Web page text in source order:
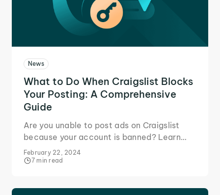
News
What to Do When Craigslist Blocks
Your Posting: A Comprehensive
Guide
Are you unable to post ads on Craigslist
because your account is banned? Learn
how to avoid Craigslist IP bans and keep
using it.
February 22, 2024
7 min read